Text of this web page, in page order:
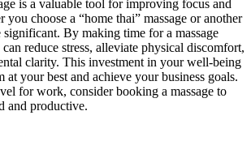
is a valuable tool for improving focus and
choose a “home thai” massage or another
significant. By making time for a massage
reduce stress, alleviate physical discomfort,
clarity. This investment in your well-being
your best and achieve your business goals.
for work, consider booking a massage to
and productive.